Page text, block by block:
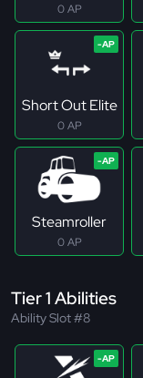
0 AP
Short Out Elite
0 AP
Steamroller
0 AP
Tier 1 Abilities
Ability Slot #8